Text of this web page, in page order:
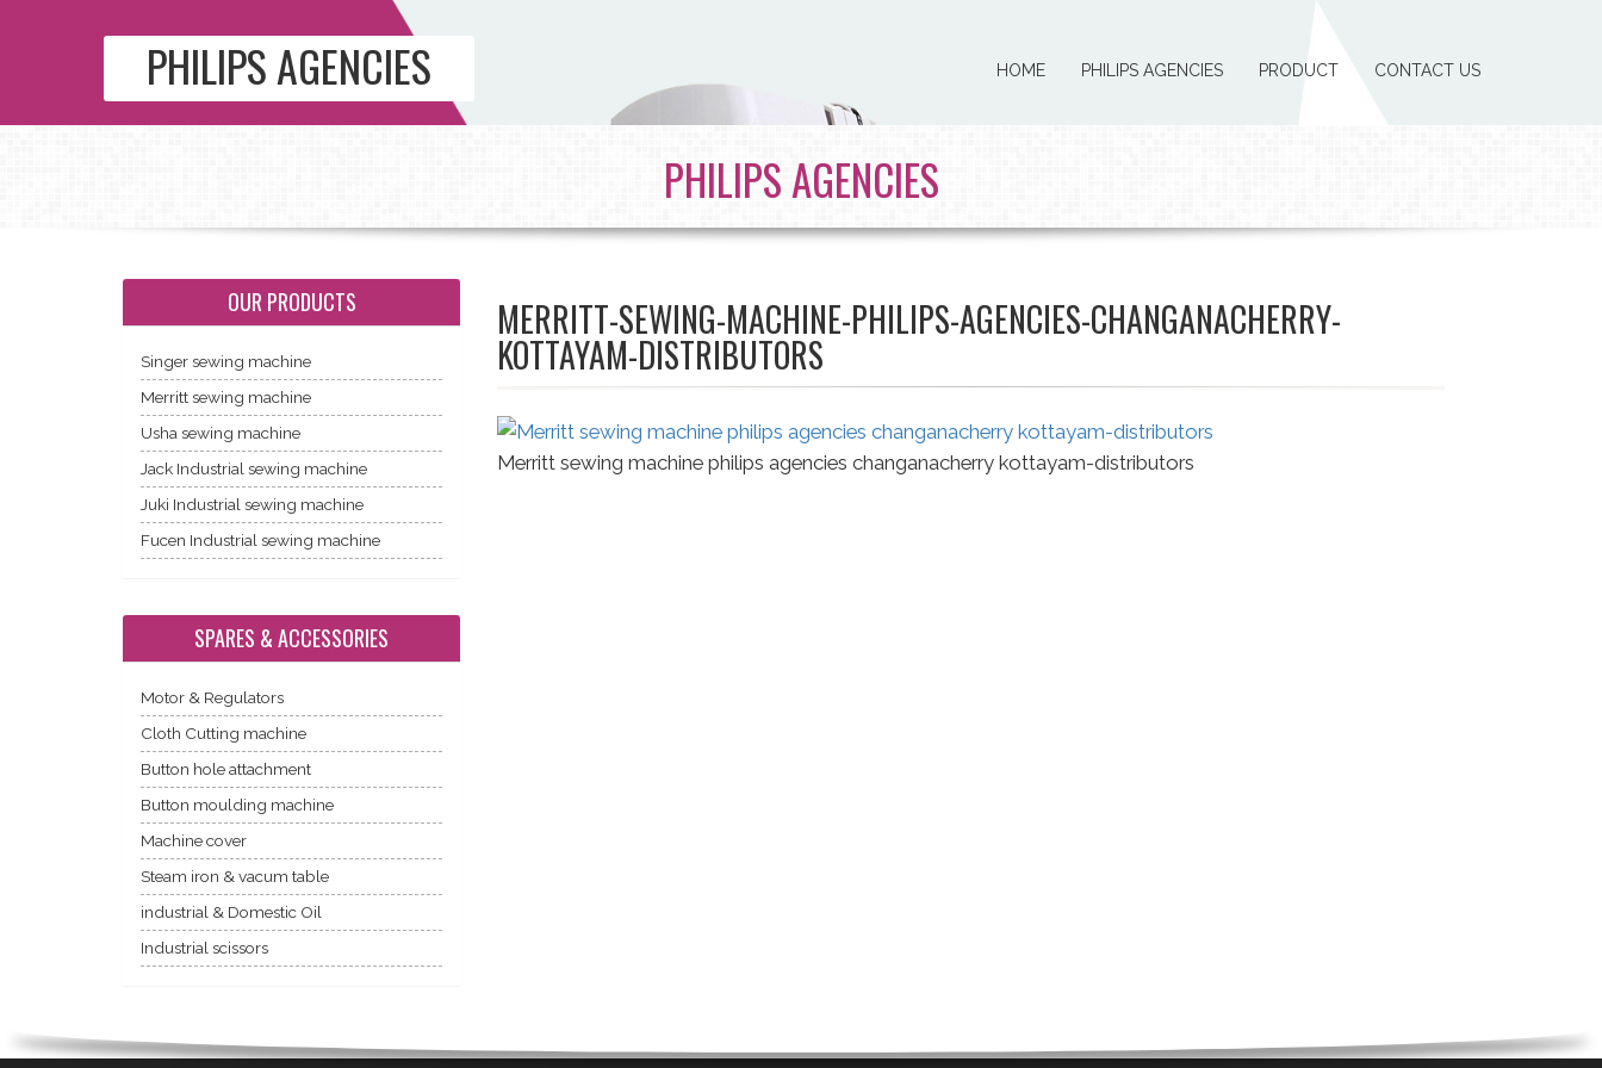
PHILIPS AGENCIES HOME PHILIPS AGENCIES PRODUCT CONTACT US
PHILIPS AGENCIES
OUR PRODUCTS
Singer sewing machine
Merritt sewing machine
Usha sewing machine
Jack Industrial sewing machine
Juki Industrial sewing machine
Fucen Industrial sewing machine
SPARES & ACCESSORIES
Motor & Regulators
Cloth Cutting machine
Button hole attachment
Button moulding machine
Machine cover
Steam iron & vacum table
industrial & Domestic Oil
Industrial scissors
MERRITT-SEWING-MACHINE-PHILIPS-AGENCIES-CHANGANACHERRY-
KOTTAYAM-DISTRIBUTORS
Merritt sewing machine philips agencies changanacherry kottayam-distributors